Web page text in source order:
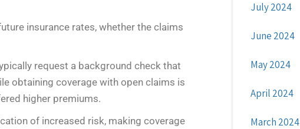
insurance rates, whether the claims
request a background check that
obtaining coverage with open claims is
higher premiums.
of increased risk, making coverage
July 2024
June 2024
May 2024
April 2024
March 2024